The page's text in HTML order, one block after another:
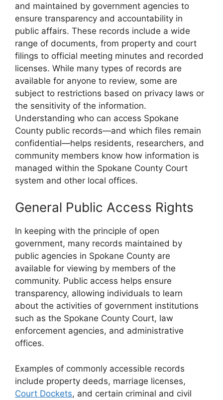
and maintained by government agencies to
ensure transparency and accountability in
public affairs. These records include a wide
range of documents, from property and court
filings to official meeting minutes and recorded
licenses. While many types of records are
available for anyone to review, some are
subject to restrictions based on privacy laws or
the sensitivity of the information.
Understanding who can access Spokane
County public records—and which files remain
confidential—helps residents, researchers, and
community members know how information is
managed within the Spokane County Court
system and other local offices.
General Public Access Rights
In keeping with the principle of open
government, many records maintained by
public agencies in Spokane County are
available for viewing by members of the
community. Public access helps ensure
transparency, allowing individuals to learn
about the activities of government institutions
such as the Spokane County Court, law
enforcement agencies, and administrative
offices.
Examples of commonly accessible records
include property deeds, marriage licenses,
Court Dockets, and certain criminal and civil